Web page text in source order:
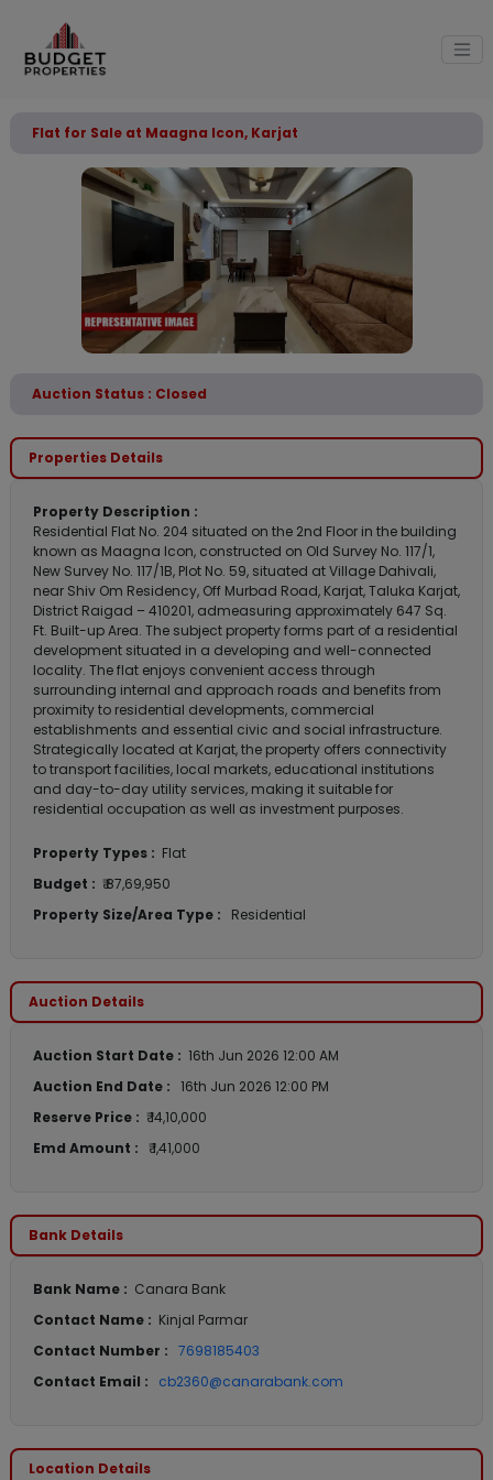
Flat for Sale at Maagna Icon, Karjat
Auction Status : Closed
Properties Details
Property Description :
Residential Flat No. 204 situated on the 2nd Floor in the building
known as Maagna Icon, constructed on Old Survey No. 117/1,
New Survey No. 117/1B, Plot No. 59, situated at Village Dahivali,
near Shiv Om Residency, Off Murbad Road, Karjat, Taluka Karjat,
District Raigad – 410201, admeasuring approximately 647 Sq.
Ft. Built-up Area. The subject property forms part of a residential
development situated in a developing and well-connected
locality. The flat enjoys convenient access through
surrounding internal and approach roads and benefits from
proximity to residential developments, commercial
establishments and essential civic and social infrastructure.
Strategically located at Karjat, the property offers connectivity
to transport facilities, local markets, educational institutions
and day-to-day utility services, making it suitable for
residential occupation as well as investment purposes.
Property Types : Flat
Budget : ₹ 87,69,950
Property Size/Area Type :
Residential
Auction Details
Auction Start Date : 16th Jun 2026 12:00 AM
Auction End Date : 16th Jun 2026 12:00 PM
Reserve Price : ₹ 14,10,000
Emd Amount :
₹ 1,41,000
Bank Details
Bank Name : Canara Bank
Contact Name : Kinjal Parmar
Contact Number : 7698185403
Contact Email :
cb2360@canarabank.com
Location Details